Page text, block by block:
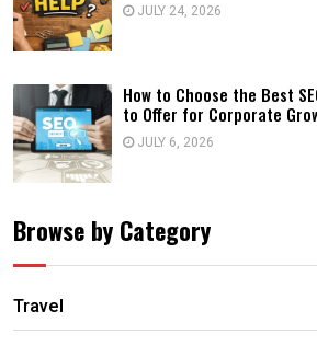
JULY 24, 2026
How to Choose the Best
to Offer for Corporate
JULY 6, 2026
Browse by Category
Travel